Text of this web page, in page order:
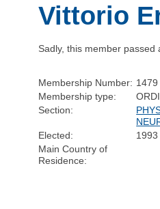
Vittorio
Sadly, this member passed
Membership Number: 1479
Membership type:
Section:
Elected:
1993
Main Country of
Residence: